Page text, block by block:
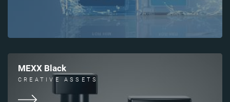
MEXX Black
CREATIVE ASSETS